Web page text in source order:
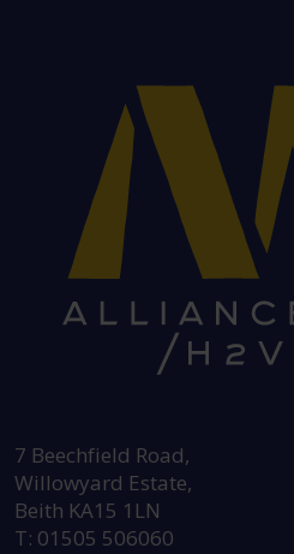
7 Beechfield Road,
Willowyard Estate,
Beith KA15 1LN
T: 01505 506060